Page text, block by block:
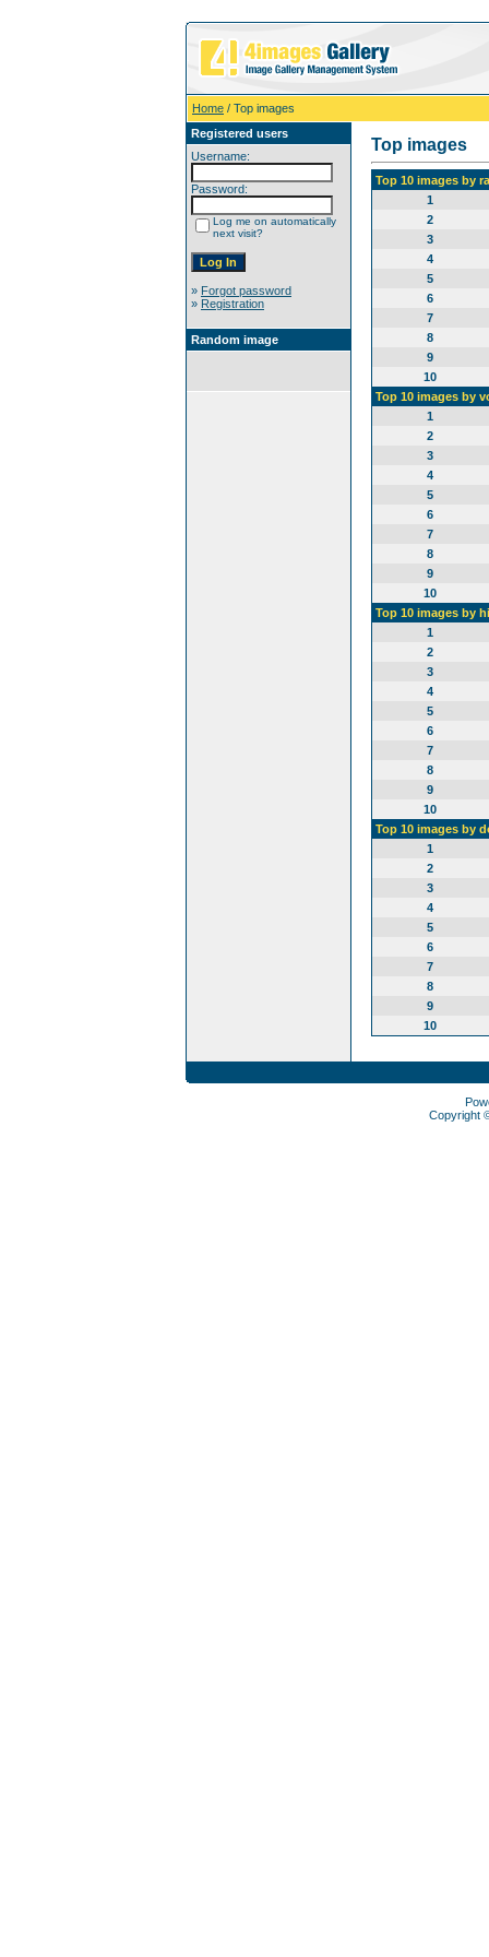
Home / Top images
Registered users
Username:
Password:
Log me on automatically
next visit?
» Forgot password
» Registration
Random image
Top images
Top 10 images by
1
2
3
4
5
6
7
8
9
10
Top 10 images by
1
2
3
4
5
6
7
8
9
10
Top 10 images by
1
2
3
4
5
6
7
8
9
10
Top 10 images by
1
2
3
4
5
6
7
8
9
10
Copyright